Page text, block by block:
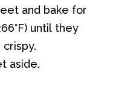
and bake for
until they
aside.